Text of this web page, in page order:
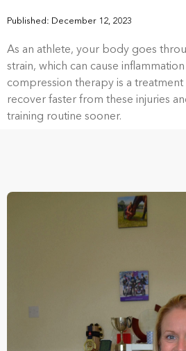
Published: December 12, 2023
As an athlete, your body goes
strain, which can cause
compression therapy is a
recover faster from these injuries
training routine sooner.